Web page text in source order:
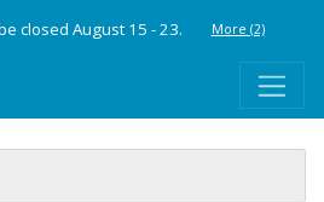
closed August 15 - 23. More (2)